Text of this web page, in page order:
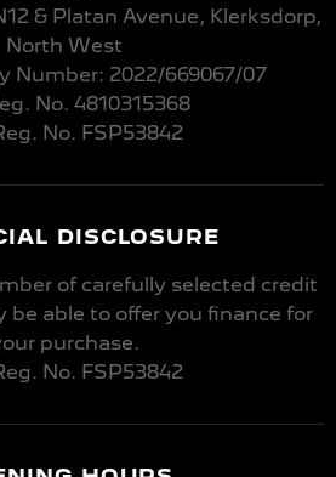
& Platan Avenue, Klerksdorp,
North West
Number: 2022/669067/07
No. 4810315368
No. FSP53842
DISCLOSURE
of carefully selected credit
be able to offer you finance for
purchase.
No. FSP53842